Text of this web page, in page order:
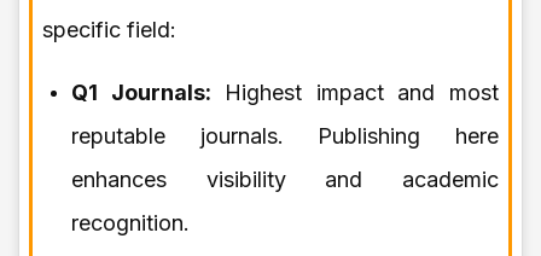
specific field:
Q1 Journals: Highest impact and most
reputable journals. Publishing here
enhances visibility and academic
recognition.